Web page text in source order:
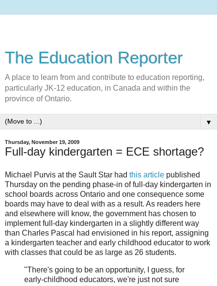
The Education Reporter
A place to learn from and contribute to education reporting,
particularly JK-12 education, in Canada and within the
province of Ontario.
▼
Thursday, November 19, 2009
Full-day kindergarten = ECE shortage?
Michael Purvis at the Sault Star had this article published
Thursday on the pending phase-in of full-day kindergarten in
school boards across Ontario and one consequence some
boards may have to deal with as a result. As readers here
and elsewhere will know, the government has chosen to
implement full-day kindergarten in a slightly different way
than Charles Pascal had envisioned in his report, assigning
a kindergarten teacher and early childhood educator to work
with classes that could be as large as 26 students.
"There's going to be an opportunity, I guess, for
early-childhood educators, we're just not sure